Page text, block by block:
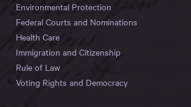
Environmental Protection
Federal Courts and Nominations
Health Care
Immigration and Citizenship
Rule of Law
Voting Rights and Democracy